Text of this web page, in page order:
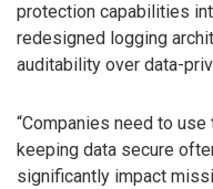
protection capabilities
redesigned logging
auditability over data-
“Companies need to
keeping data secure
significantly impact